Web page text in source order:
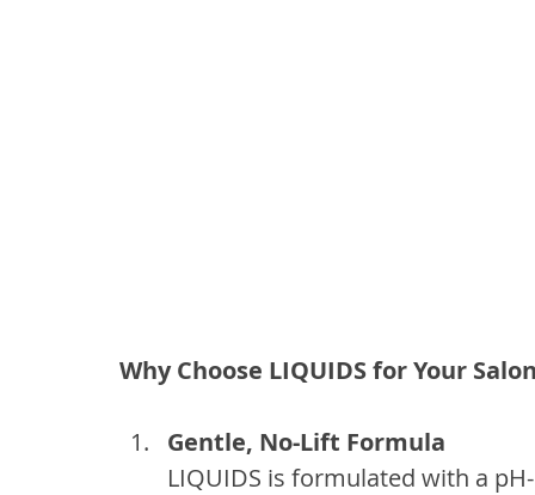
Why Choose LIQUIDS for Your
Gentle, No-Lift Formula
LIQUIDS is formulated with a